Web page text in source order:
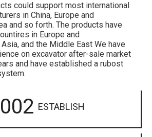
could support most international
in China, Europe and
and so forth. The products have
in Europe and
and the Middle East We have
on excavator after-sale market
and have established a rubost
ESTABLISH